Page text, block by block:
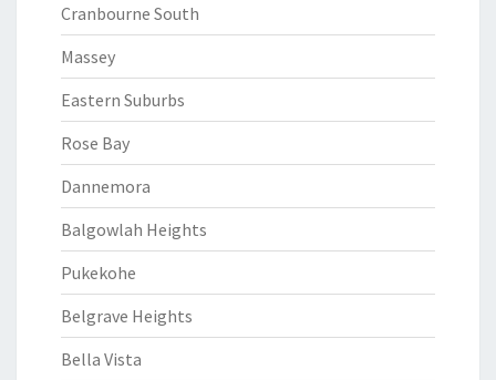
Cranbourne South
Massey
Eastern Suburbs
Rose Bay
Dannemora
Balgowlah Heights
Pukekohe
Belgrave Heights
Bella Vista